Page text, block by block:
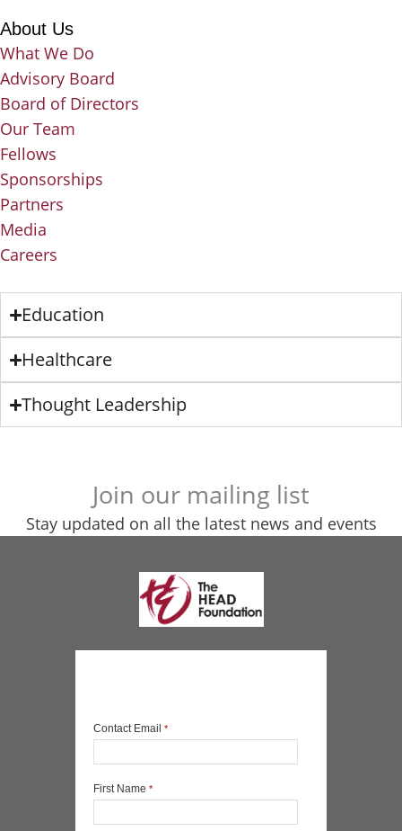
About Us
What We Do
Advisory Board
Board of Directors
Our Team
Fellows
Sponsorships
Partners
Media
Careers
Education
Healthcare
Thought Leadership
Join our mailing list
Stay updated on all the latest news and events